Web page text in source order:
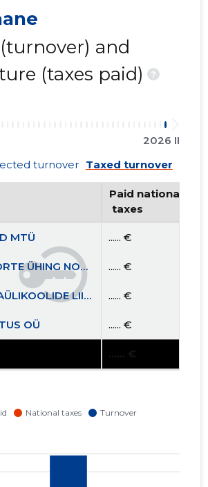
and
(taxes paid)
?
2026 II
turnover Taxed turnover
Paid national
taxes
MTÜ ...... €
RÄÄMA NOORTE ÜHING NOORUS MTÜ ...... €
EESTI RAHVAÜLIKOOLIDE LIIT MTÜ ...... €
OÜ ...... €
...... €